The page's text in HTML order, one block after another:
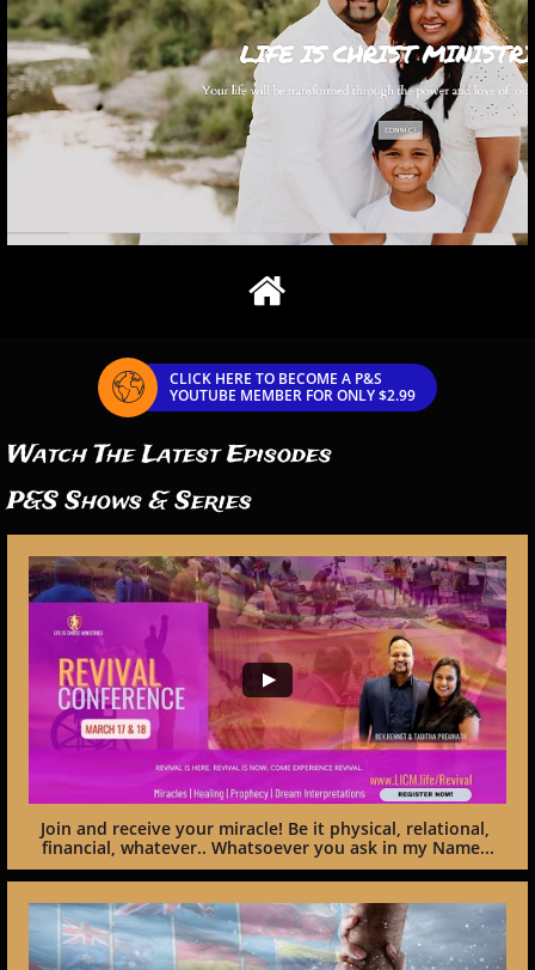

CLICK HERE TO BECOME A P&S
YOUTUBE MEMBER FOR ONLY $2.99

Watch The Latest Episodes
P&S Shows & Series
Join and receive your miracle! Be it physical, relational,
financial, whatever.. Whatsoever you ask in my Name...